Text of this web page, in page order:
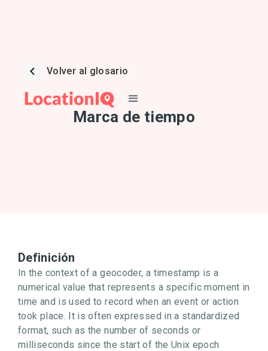
Volver al glosario
Marca de tiempo
Definición
In the context of a geocoder, a timestamp is a
numerical value that represents a specific moment in
time and is used to record when an event or action
took place. It is often expressed in a standardized
format, such as the number of seconds or
milliseconds since the start of the Unix epoch